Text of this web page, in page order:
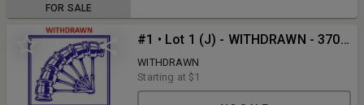
FOR SALE
Wednesday, July 1st, 2026 @ 10:00 AM and
will begin to close Wednesday, July 15th,
2026 @ 10:00 AM. Lots 1 & 2 are Judicial:
There is 10% Buyer's Premium. Deposits of
#1 • Lot 1 (J) - WITHDRAWN - 3703 Brandywine Dr., Hopewell, VA
WITHDRAWN
Starting at $1